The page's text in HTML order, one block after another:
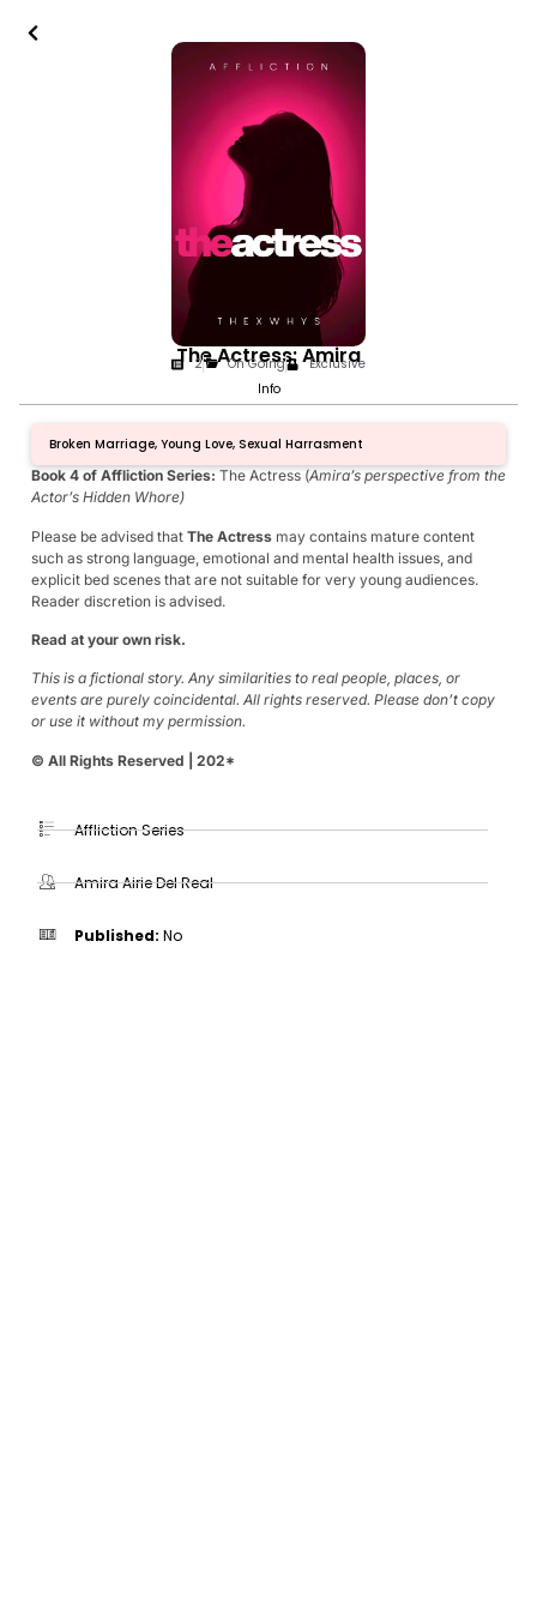
The Actress: Amira
2 On Going
Exclusive
Info
Broken Marriage, Young Love, Sexual Harrasment
Book 4 of Affliction Series: The Actress (Amira’s perspective from the
Actor’s Hidden Whore)
Please be advised that The Actress may contains mature content
such as strong language, emotional and mental health issues, and
explicit bed scenes that are not suitable for very young audiences.
Reader discretion is advised.
Read at your own risk.
This is a fictional story. Any similarities to real people, places, or
events are purely coincidental. All rights reserved. Please don’t copy
or use it without my permission.
© All Rights Reserved | 202*
Affliction Series
Amira Airie Del Real
Published: No